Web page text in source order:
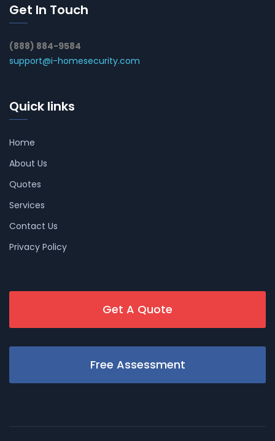
Get In Touch
(888) 884-9584
support@i-homesecurity.com
Quick links
Home
About Us
Quotes
Services
Contact Us
Privacy Policy
Get A Quote
Free Assessment